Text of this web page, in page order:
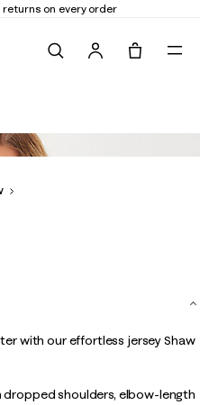
returns on every order
with our effortless jersey Shaw
shoulders, elbow-length